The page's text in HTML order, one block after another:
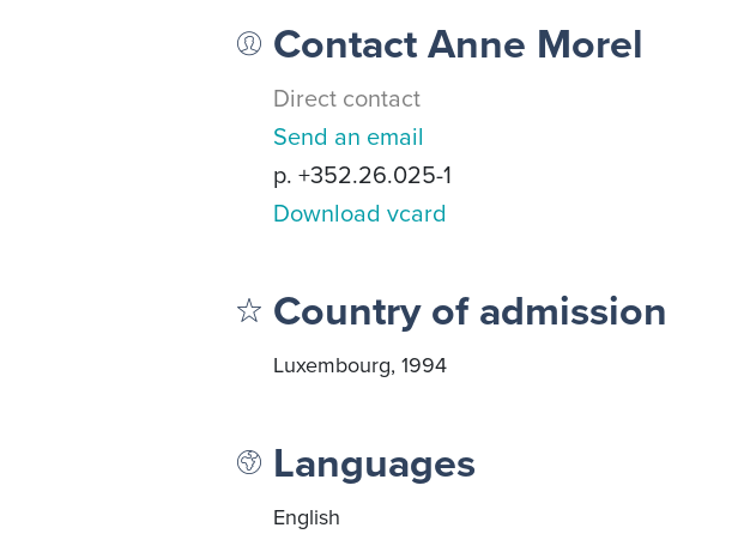
Contact Anne Morel
Direct contact
Send an email
p. +352.26.025-1
Download vcard
Country of admission
Luxembourg, 1994
Languages
English